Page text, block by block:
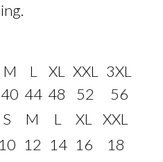
M L XL XXL
3XL
40 44 48 52
56
S M L XL
XXL
10 12 14 16 18